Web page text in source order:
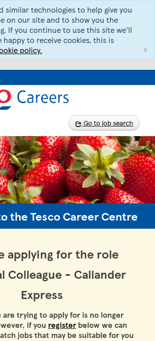
similar technologies to help give you
on our site and to show you the
If you continue to use this site we’ll
happy to receive cookies, this is
policy. x
Go to job search
the Tesco Career Centre
applying for the role
Colleague - Callander
Express
are trying to apply for is no longer
if you registerbelow we can
jobs that may be suitable for you